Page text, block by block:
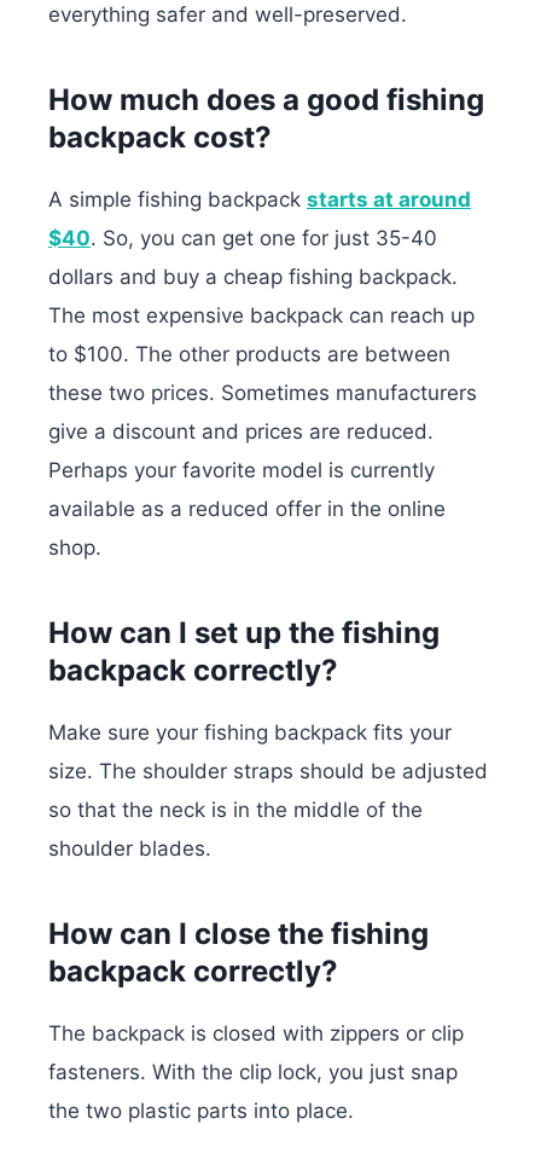
everything safer and well-preserved.
How much does a good fishing
backpack cost?
A simple fishing backpack starts at around
$40. So, you can get one for just 35-40
dollars and buy a cheap fishing backpack.
The most expensive backpack can reach up
to $100. The other products are between
these two prices. Sometimes manufacturers
give a discount and prices are reduced.
Perhaps your favorite model is currently
available as a reduced offer in the online
shop.
How can I set up the fishing
backpack correctly?
Make sure your fishing backpack fits your
size. The shoulder straps should be adjusted
so that the neck is in the middle of the
shoulder blades.
How can I close the fishing
backpack correctly?
The backpack is closed with zippers or clip
fasteners. With the clip lock, you just snap
the two plastic parts into place.